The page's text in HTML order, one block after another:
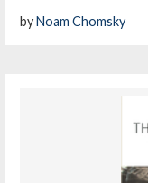
byNoam Chomsky